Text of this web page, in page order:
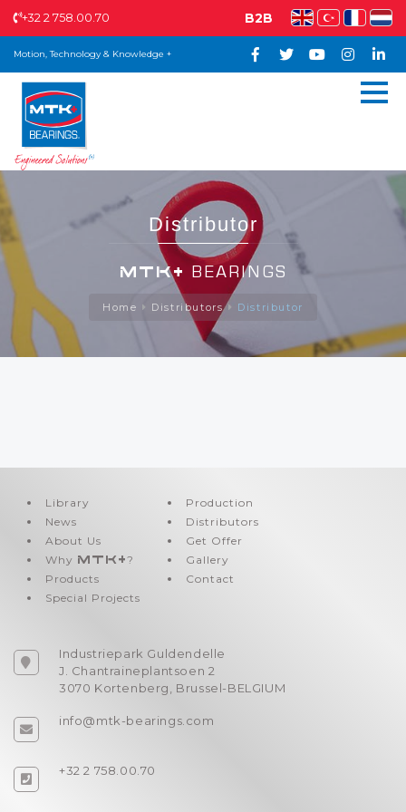
+32 2 758.00.70 B2B
Motion, Technology & Knowledge +
Distributor
MTK+ BEARINGS
Home Distributors Distributor
Library
News
About Us
Why MTK+?
Products
Special Projects
Production
Distributors
Get Offer
Gallery
Contact
Industriepark Guldendelle
J. Chantraineplantsoen 2
3070 Kortenberg, Brussel-BELGIUM
info@mtk-bearings.com
+32 2 758.00.70